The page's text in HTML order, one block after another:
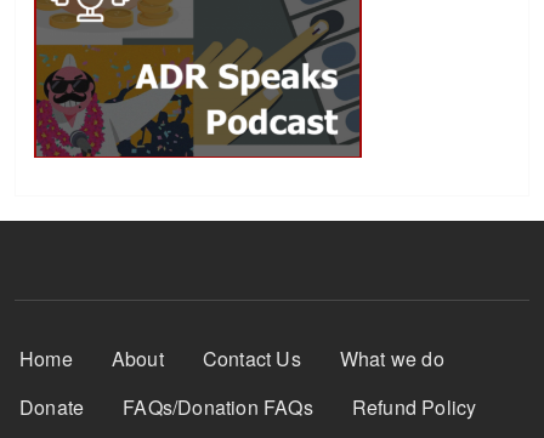
Footer Menu
Home About Contact Us
What we do
Donate
FAQs/Donation FAQs Refund Policy